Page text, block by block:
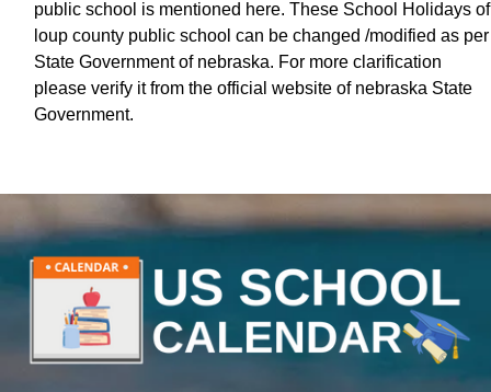
public school is mentioned here. These School Holidays of
loup county public school can be changed /modified as per
State Government of nebraska. For more clarification
please verify it from the official website of nebraska State
Government.